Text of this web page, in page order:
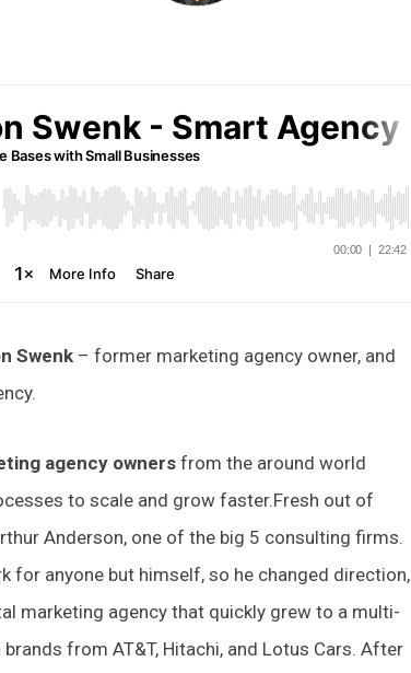
Swenk – former marketing agency owner, and
agency owners from the around world
to scale and grow faster.Fresh out of
Anderson, one of the big 5 consulting firms.
for anyone but himself, so he changed direction,
marketing agency that quickly grew to a multi-
from AT&T, Hitachi, and Lotus Cars. After